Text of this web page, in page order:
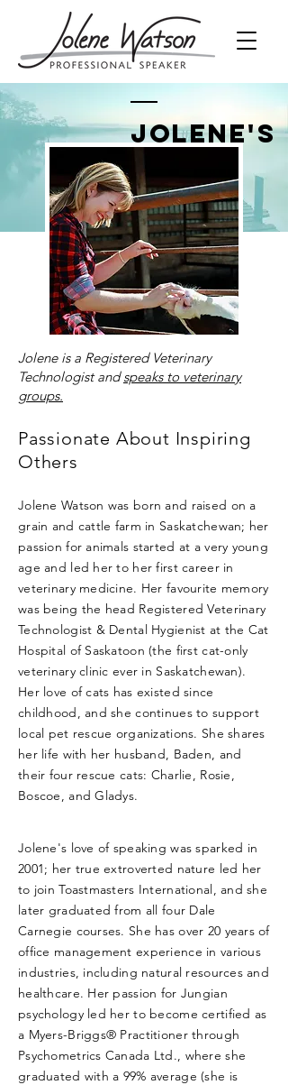
Jolene's
Jolene is a Registered Veterinary
Technologist andspeaks to veterinary
groups.
Passionate About Inspiring
Others
Jolene Watson was born and raised on a
grain and cattle farm in Saskatchewan; her
passion for animals started at a very young
age and led her to her first career in
veterinary medicine. Her favourite memory
was being the head Registered Veterinary
Technologist & Dental Hygienist at the Cat
Hospital of Saskatoon (the first cat-only
veterinary clinic ever in Saskatchewan).
Her love of cats has existed since
childhood, and she continues to support
local pet rescue organizations. She shares
her life with her husband, Baden, and
their four rescue cats: Charlie, Rosie,
Boscoe, and Gladys.​
Jolene's love of speaking was sparked in
2001; her true extroverted nature led her
to join Toastmasters International, and she
later graduated from all four Dale
Carnegie courses. She has over 20 years of
office management experience in various
industries, including natural resources and
healthcare. Her passion for Jungian
psychology led her to become certified as
a Myers-Briggs® Practitioner through
Psychometrics Canada Ltd., where she
graduated with a 99% average (she is